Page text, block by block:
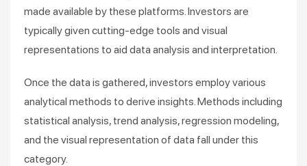
made available by these platforms. Investors are
typically given cutting-edge tools and visual
representations to aid data analysis and interpretation.
Once the data is gathered, investors employ various
analytical methods to derive insights. Methods including
statistical analysis, trend analysis, regression modeling,
and the visual representation of data fall under this
category.